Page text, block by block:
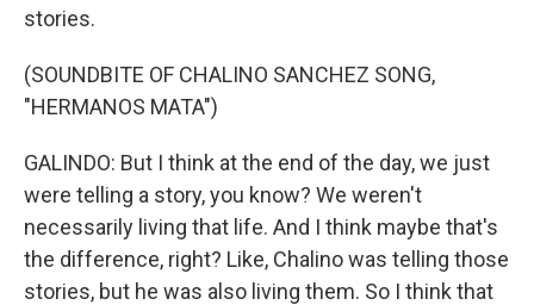
stories.
(SOUNDBITE OF CHALINO SANCHEZ SONG,
"HERMANOS MATA")
GALINDO: But I think at the end of the day, we just
were telling a story, you know? We weren't
necessarily living that life. And I think maybe that's
the difference, right? Like, Chalino was telling those
stories, but he was also living them. So I think that